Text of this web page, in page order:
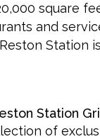
square
and
Station
Station
of